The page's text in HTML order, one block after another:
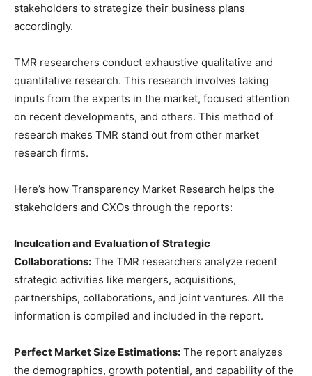
stakeholders to strategize their business plans
accordingly.
TMR researchers conduct exhaustive qualitative and
quantitative research. This research involves taking
inputs from the experts in the market, focused attention
on recent developments, and others. This method of
research makes TMR stand out from other market
research firms.
Here’s how Transparency Market Research helps the
stakeholders and CXOs through the reports:
Inculcation and Evaluation of Strategic
Collaborations: The TMR researchers analyze recent
strategic activities like mergers, acquisitions,
partnerships, collaborations, and joint ventures. All the
information is compiled and included in the report.
Perfect Market Size Estimations: The report analyzes
the demographics, growth potential, and capability of the